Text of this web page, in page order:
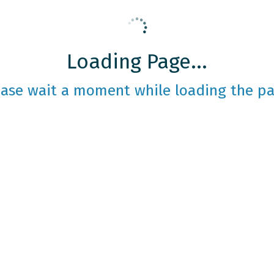
Loading Page...
wait a moment while loading the